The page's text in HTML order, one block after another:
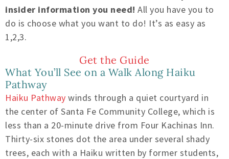
insider information you need! All you have you to
do is choose what you want to do! It’s as easy as
1,2,3.
Get the Guide
What You’ll See on a Walk Along Haiku
Pathway
Haiku Pathway winds through a quiet courtyard in
the center of Santa Fe Community College, which is
less than a 20-minute drive from Four Kachinas Inn.
Thirty-six stones dot the area under several shady
trees, each with a Haiku written by former students,